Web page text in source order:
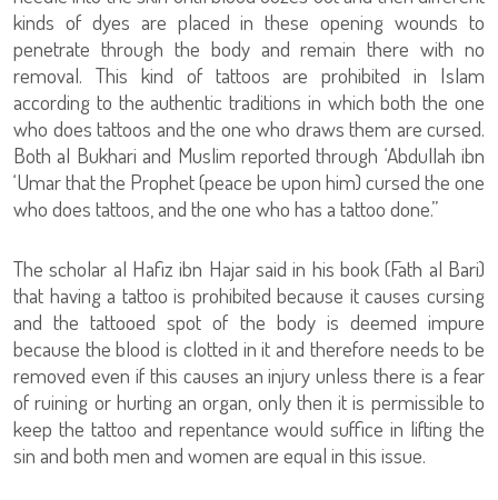
kinds of dyes are placed in these opening wounds to
penetrate through the body and remain there with no
removal. This kind of tattoos are prohibited in Islam
according to the authentic traditions in which both the one
who does tattoos and the one who draws them are cursed.
Both al Bukhari and Muslim reported through ‘Abdullah ibn
‘Umar that the Prophet (peace be upon him) cursed the one
who does tattoos, and the one who has a tattoo done.”
The scholar al Hafiz ibn Hajar said in his book (Fath al Bari)
that having a tattoo is prohibited because it causes cursing
and the tattooed spot of the body is deemed impure
because the blood is clotted in it and therefore needs to be
removed even if this causes an injury unless there is a fear
of ruining or hurting an organ, only then it is permissible to
keep the tattoo and repentance would suffice in lifting the
sin and both men and women are equal in this issue.